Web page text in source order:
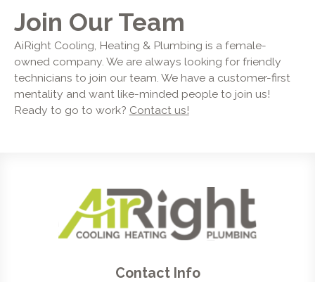
Join Our Team
AiRight Cooling, Heating & Plumbing is a female-
owned company. We are always looking for friendly
technicians to join our team. We have a customer-first
mentality and want like-minded people to join us!
Ready to go to work? Contact us!
Contact Info